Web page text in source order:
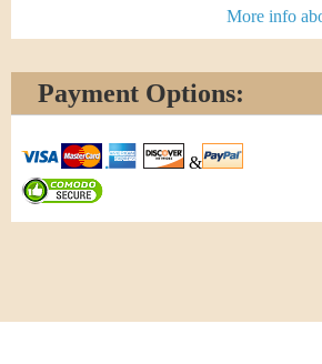
More info
Payment Options:
&